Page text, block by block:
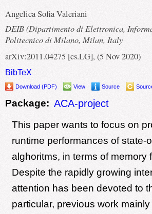
Angelica Sofia Valeriani
DEIB (Dipartimento di Elettronica,
Politecnico di Milano, Milan, Italy
arXiv:2011.04275 [cs.LG], (5 Nov 2020)
BibTeX
Download (PDF) View Source
Package: ACA-project
This paper wants to focus on
runtime performances of state-
alghoritms, in terms of memory
Despite the rapidly growing
attention has been devoted to
particular, previous work